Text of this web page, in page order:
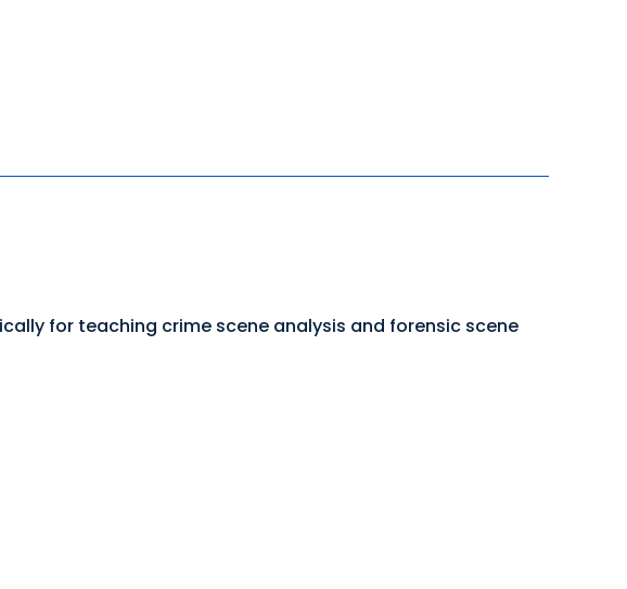
for teaching crime scene analysis and forensic scene